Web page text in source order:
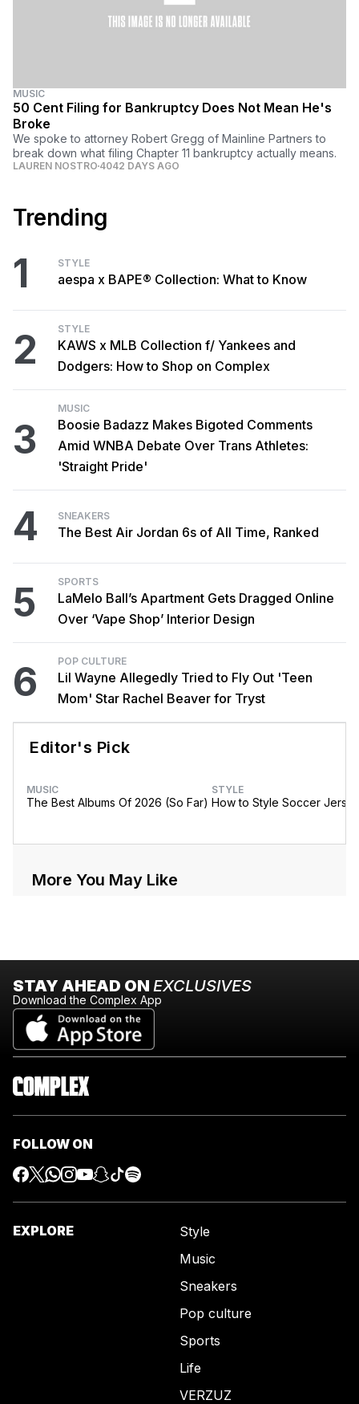
MUSIC
50 Cent Filing for Bankruptcy Does Not Mean He's
Broke
We spoke to attorney Robert Gregg of Mainline Partners to
break down what filing Chapter 11 bankruptcy actually means.
LAUREN NOSTRO 4042 DAYS AGO
Trending
1 STYLE
aespa x BAPE® Collection: What to Know
2 STYLE
KAWS x MLB Collection f/ Yankees and
Dodgers: How to Shop on Complex
3
MUSIC
Boosie Badazz Makes Bigoted Comments
Amid WNBA Debate Over Trans Athletes:
'Straight Pride'
4 SNEAKERS
The Best Air Jordan 6s of All Time, Ranked
5 SPORTS
LaMelo Ball’s Apartment Gets Dragged Online
Over ‘Vape Shop’ Interior Design
6 POP CULTURE
Lil Wayne Allegedly Tried to Fly Out 'Teen
Mom' Star Rachel Beaver for Tryst
Editor's Pick
MUSIC
The Best Albums Of 2026 (So Far)
STYLE
How to Style Soccer
More You May Like
STAY AHEAD ON EXCLUSIVES
Download the Complex App
FOLLOW ON
EXPLORE
Style
Music
Sneakers
Pop culture
Sports
Life
VERZUZ